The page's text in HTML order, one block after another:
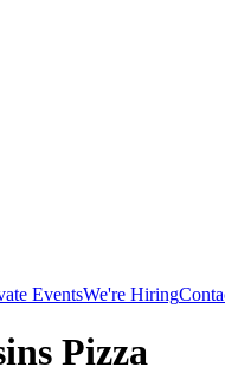
EventsWe're Hiring
Pizza